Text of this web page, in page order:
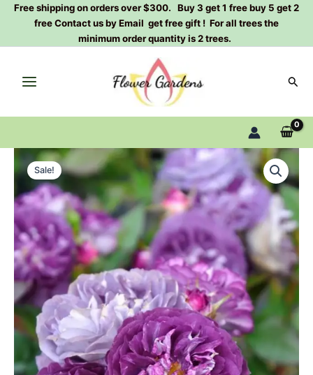
SkipFree shipping on orders over $300. Buy 3 get 1 free buy 5 get 2
free Contact us by Email get free gift ! For all trees the
minimum order quantity is 2 trees.
Sale!
Original
price
was:
$100.00.
Current
price
is:
$59.90.
Rinaldo
Rose
Plant
quantity